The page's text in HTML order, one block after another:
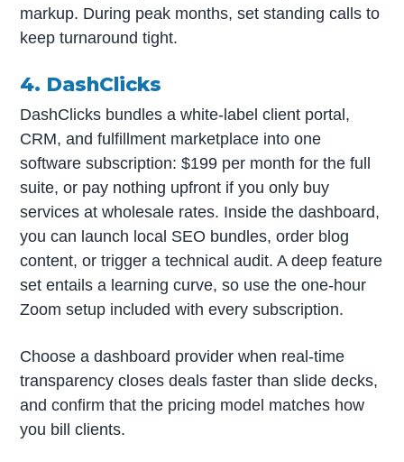
markup. During peak months, set standing calls to
keep turnaround tight.
4. DashClicks
DashClicks bundles a white-label client portal,
CRM, and fulfillment marketplace into one
software subscription: $199 per month for the full
suite, or pay nothing upfront if you only buy
services at wholesale rates. Inside the dashboard,
you can launch local SEO bundles, order blog
content, or trigger a technical audit. A deep feature
set entails a learning curve, so use the one-hour
Zoom setup included with every subscription.
Choose a dashboard provider when real-time
transparency closes deals faster than slide decks,
and confirm that the pricing model matches how
you bill clients.